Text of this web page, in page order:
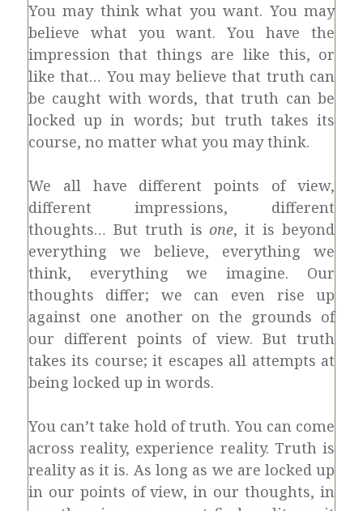
You may think what you want. You may
believe what you want. You have the
impression that things are like this, or
like that… You may believe that truth can
be caught with words, that truth can be
locked up in words; but truth takes its
course, no matter what you may think.
We all have different points of view,
different impressions, different
thoughts… But truth isone, it is beyond
everything we believe, everything we
think, everything we imagine. Our
thoughts differ; we can even rise up
against one another on the grounds of
our different points of view. But truth
takes its course; it escapes all attempts at
being locked up in words.
You can’t take hold of truth. You can come
across reality, experience reality. Truth is
reality as it is. As long as we are locked up
in our points of view, in our thoughts, in